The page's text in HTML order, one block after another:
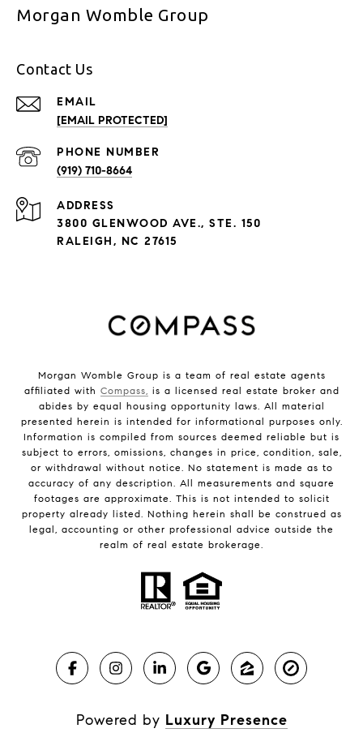
Morgan Womble Group
Contact Us
EMAIL
[EMAIL PROTECTED]
PHONE NUMBER
(919) 710-8664
ADDRESS
3800 GLENWOOD AVE., STE. 150
RALEIGH, NC 27615
Morgan Womble Group is a team of real estate agents
affiliated with Compass, is a licensed real estate broker and
abides by equal housing opportunity laws. All material
presented herein is intended for informational purposes only.
Information is compiled from sources deemed reliable but is
subject to errors, omissions, changes in price, condition, sale,
or withdrawal without notice. No statement is made as to
accuracy of any description. All measurements and square
footages are approximate. This is not intended to solicit
property already listed. Nothing herein shall be construed as
legal, accounting or other professional advice outside the
realm of real estate brokerage.
Powered by Luxury Presence